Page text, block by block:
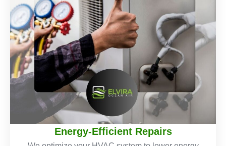
Energy-Efficient Repairs